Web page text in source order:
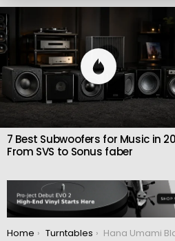
LATEST
STORIES
7 Best Subwoofers for Music in
From SVS to Sonus faber
You are here:
Home Turntables Hana Umami Black MC Cartridge Debuts with Diamond Cantilever and Urushi